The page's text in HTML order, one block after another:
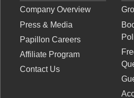
Company Overview
Press & Media
Papillon Careers
Affiliate Program
Contact Us